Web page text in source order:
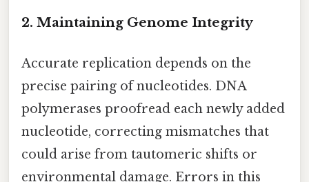
2. Maintaining Genome Integrity
Accurate replication depends on the
precise pairing of nucleotides. DNA
polymerases proofread each newly added
nucleotide, correcting mismatches that
could arise from tautomeric shifts or
environmental damage. Errors in this